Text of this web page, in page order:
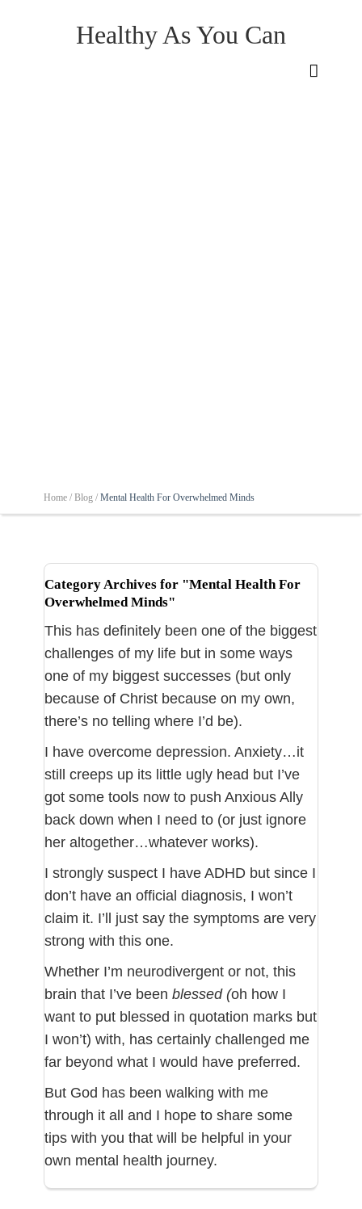
Healthy As You Can

Home / Blog / Mental Health For Overwhelmed Minds
Category Archives for "Mental Health For
Overwhelmed Minds"
This has definitely been one of the biggest
challenges of my life but in some ways
one of my biggest successes (but only
because of Christ because on my own,
there’s no telling where I’d be).
I have overcome depression. Anxiety…it
still creeps up its little ugly head but I’ve
got some tools now to push Anxious Ally
back down when I need to (or just ignore
her altogether…whatever works).
I strongly suspect I have ADHD but since I
don’t have an official diagnosis, I won’t
claim it. I’ll just say the symptoms are very
strong with this one.
Whether I’m neurodivergent or not, this
brain that I’ve been blessed (oh how I
want to put blessed in quotation marks but
I won’t) with, has certainly challenged me
far beyond what I would have preferred.
But God has been walking with me
through it all and I hope to share some
tips with you that will be helpful in your
own mental health journey.